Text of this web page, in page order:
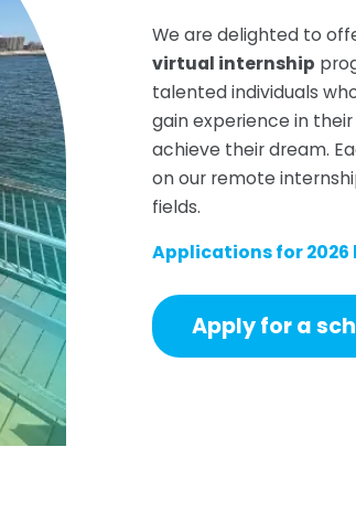
We are delighted to
virtual internship
talented individuals
gain experience in
achieve their dream.
on our remote
fields.
Applications for 2026
Apply for a